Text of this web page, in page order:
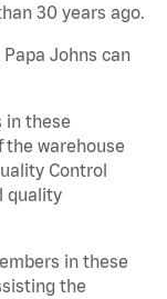
30 years ago.
Johns can
in these
warehouse
Control
quality
in these
the